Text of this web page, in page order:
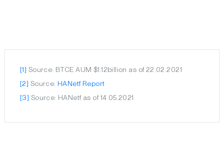
[1] Source: BTCE AUM $1.12billion as of 22.02.2021
[2] Source:HANetf Report
[3] Source: HANetf as of 14.05.2021